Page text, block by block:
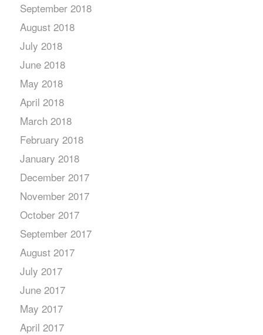
September 2018
August 2018
July 2018
June 2018
May 2018
April 2018
March 2018
February 2018
January 2018
December 2017
November 2017
October 2017
September 2017
August 2017
July 2017
June 2017
May 2017
April 2017